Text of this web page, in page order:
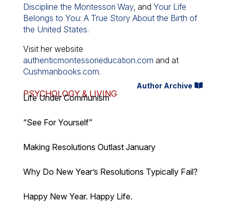
Discipline the Montessori Way, and Your Life
Belongs to You: A True Story About the Birth of
the United States.
Visit her website
authenticmontessorieducation.com and at
Cushmanbooks.com.
Author Archive
PSYCHOLOGY & LIVING
Life Under Communism
“See For Yourself”
Making Resolutions Outlast January
Why Do New Year’s Resolutions Typically Fail?
Happy New Year. Happy Life.